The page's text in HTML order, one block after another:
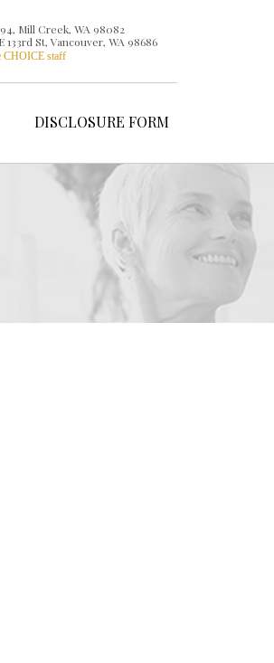
Mill Creek, WA 98082
133rd St, Vancouver, WA 98686
CHOICE staff
DISCLOSURE FORM